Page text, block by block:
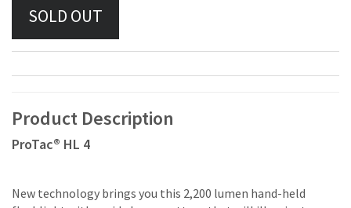
Product Description
ProTac® HL 4
New technology brings you this 2,200 lumen hand-held